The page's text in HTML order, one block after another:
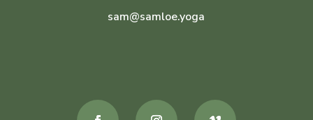
sam@samloe.yoga